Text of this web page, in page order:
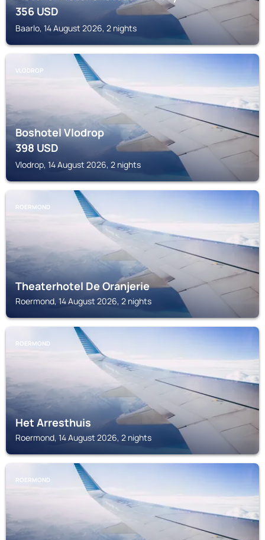
356USD
Baarlo, 14 August 2026, 2 nights
VLODROP
Boshotel Vlodrop
398USD
Vlodrop, 14 August 2026, 2 nights
ROERMOND
Theaterhotel De Oranjerie
Roermond, 14 August 2026, 2 nights
ROERMOND
Het Arresthuis
Roermond, 14 August 2026, 2 nights
ROERMOND